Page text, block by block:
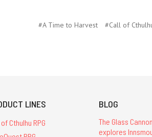
#A Time to Harvest #Call of
LINES
Cthulhu RPG
BLOG
The Glass
explores